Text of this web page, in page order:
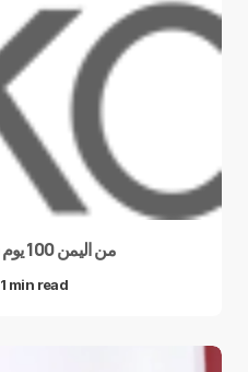
من اليمن 100 يوم سعادة .. وأكمل الشباب التحدي
1 min read